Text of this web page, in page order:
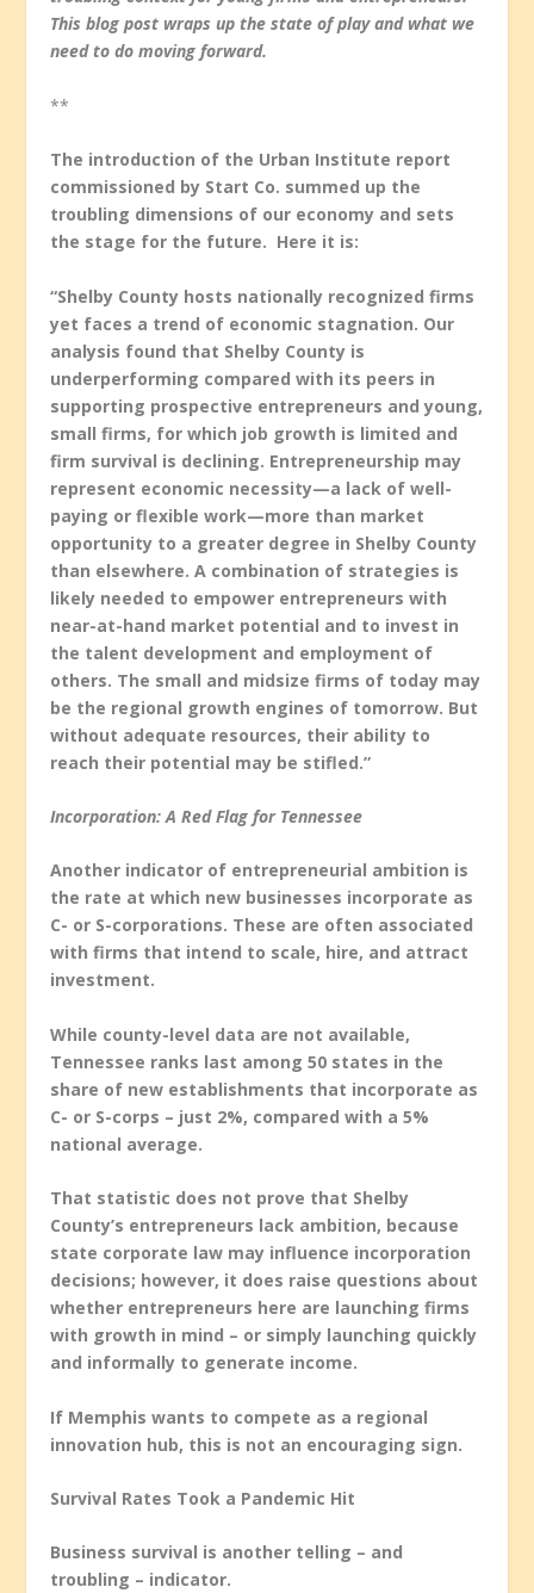
This blog post wraps up the state of play and what we
need to do moving forward.
**
The introduction of the Urban Institute report
commissioned by Start Co. summed up the
troubling dimensions of our economy and sets
the stage for the future. Here it is:
“Shelby County hosts nationally recognized firms
yet faces a trend of economic stagnation. Our
analysis found that Shelby County is
underperforming compared with its peers in
supporting prospective entrepreneurs and young,
small firms, for which job growth is limited and
firm survival is declining. Entrepreneurship may
represent economic necessity—a lack of well-
paying or flexible work—more than market
opportunity to a greater degree in Shelby County
than elsewhere. A combination of strategies is
likely needed to empower entrepreneurs with
near-at-hand market potential and to invest in
the talent development and employment of
others. The small and midsize firms of today may
be the regional growth engines of tomorrow. But
without adequate resources, their ability to
reach their potential may be stifled.”
Incorporation: A Red Flag for Tennessee
Another indicator of entrepreneurial ambition is
the rate at which new businesses incorporate as
C- or S-corporations. These are often associated
with firms that intend to scale, hire, and attract
investment.
While county-level data are not available,
Tennessee ranks last among 50 states in the
share of new establishments that incorporate as
C- or S-corps – just 2%, compared with a 5%
national average.
That statistic does not prove that Shelby
County’s entrepreneurs lack ambition, because
state corporate law may influence incorporation
decisions; however, it does raise questions about
whether entrepreneurs here are launching firms
with growth in mind – or simply launching quickly
and informally to generate income.
If Memphis wants to compete as a regional
innovation hub, this is not an encouraging sign.
Survival Rates Took a Pandemic Hit
Business survival is another telling – and
troubling – indicator.